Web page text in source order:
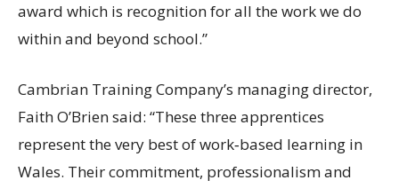
award which is recognition for all the work we do
within and beyond school.”
Cambrian Training Company’s managing director,
Faith O’Brien said: “These three apprentices
represent the very best of work‑based learning in
Wales. Their commitment, professionalism and